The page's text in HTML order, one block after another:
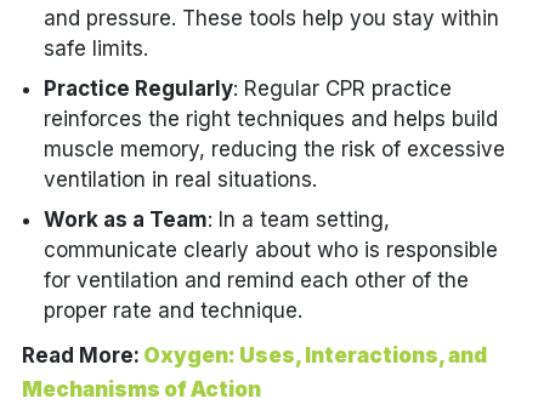
and pressure. These tools help you stay within
safe limits.
Practice Regularly: Regular CPR practice
reinforces the right techniques and helps build
muscle memory, reducing the risk of excessive
ventilation in real situations.
Work as a Team: In a team setting,
communicate clearly about who is responsible
for ventilation and remind each other of the
proper rate and technique.
Read More: Oxygen: Uses, Interactions, and
Mechanisms of Action